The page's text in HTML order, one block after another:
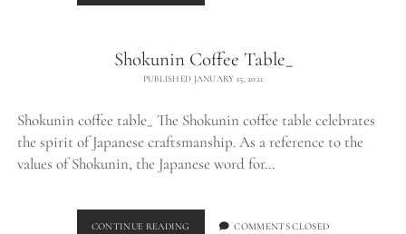
Shokunin Coffee Table_
PUBLISHED JANUARY 15, 2021
Shokunin coffee table_ The Shokunin coffee table celebrates
the spirit of Japanese craftsmanship. As a reference to the
values of Shokunin, the Japanese word for…
CONTINUE READING SHOKUNINCOMMENTS CLOSED